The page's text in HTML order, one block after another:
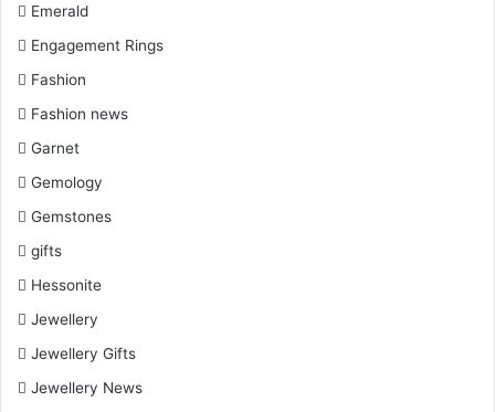
Emerald
Engagement Rings
Fashion
Fashion news
Garnet
Gemology
Gemstones
gifts
Hessonite
Jewellery
Jewellery Gifts
Jewellery News